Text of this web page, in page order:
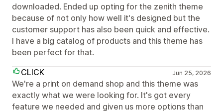
downloaded. Ended up opting for the zenith theme
because of not only how well it's designed but the
customer support has also been quick and effective.
I have a big catalog of products and this theme has
been perfect for that.
CLICK
Jun 25, 2026
We're a print on demand shop and this theme was
exactly what we were looking for. It's got every
feature we needed and given us more options than